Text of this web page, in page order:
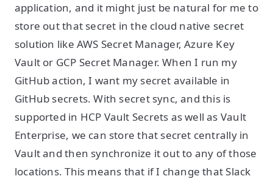
application, and it might just be natural for me to
store out that secret in the cloud native secret
solution like AWS Secret Manager, Azure Key
Vault or GCP Secret Manager. When I run my
GitHub action, I want my secret available in
GitHub secrets. With secret sync, and this is
supported in HCP Vault Secrets as well as Vault
Enterprise, we can store that secret centrally in
Vault and then synchronize it out to any of those
locations. This means that if I change that Slack